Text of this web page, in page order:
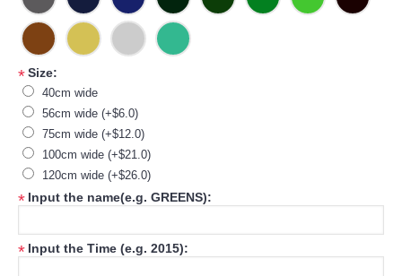
*Size:
40cm wide
56cm wide (+$6.0)
75cm wide (+$12.0)
100cm wide (+$21.0)
120cm wide (+$26.0)
* Input the name(e.g. GREENS):
* Input the Time (e.g. 2015):